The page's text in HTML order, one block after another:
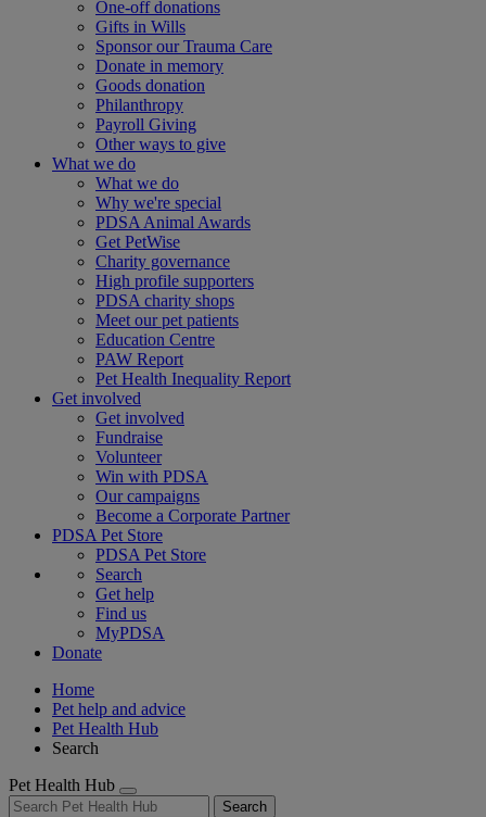
One-off donations
Gifts in Wills
Sponsor our Trauma Care
Donate in memory
Goods donation
Philanthropy
Payroll Giving
Other ways to give
What we do
What we do
Why we're special
PDSA Animal Awards
Get PetWise
Charity governance
High profile supporters
PDSA charity shops
Meet our pet patients
Education Centre
PAW Report
Pet Health Inequality Report
Get involved
Get involved
Fundraise
Volunteer
Win with PDSA
Our campaigns
Become a Corporate Partner
PDSA Pet Store
PDSA Pet Store
Search
Get help
Find us
MyPDSA
Donate
Home
Pet help and advice
Pet Health Hub
Search
Pet Health Hub
Search